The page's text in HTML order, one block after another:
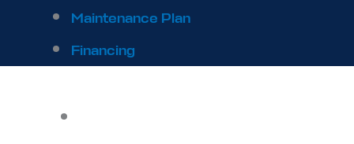
Maintenance Plan
Financing